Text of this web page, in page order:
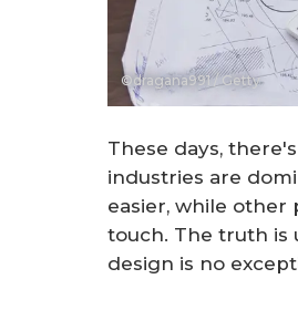
©dragana991 / Getty
These days,
industries are
easier, while other
touch. The truth is
design is no